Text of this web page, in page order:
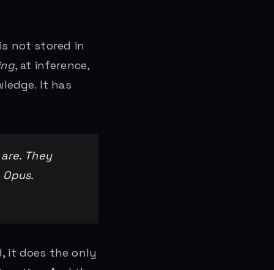
not stored in
, at inference,
It has
They
it does the only